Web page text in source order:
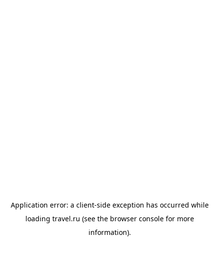
Application error: a client-side exception has occurred while
loading travel.ru (see the browser consolefor more
information).